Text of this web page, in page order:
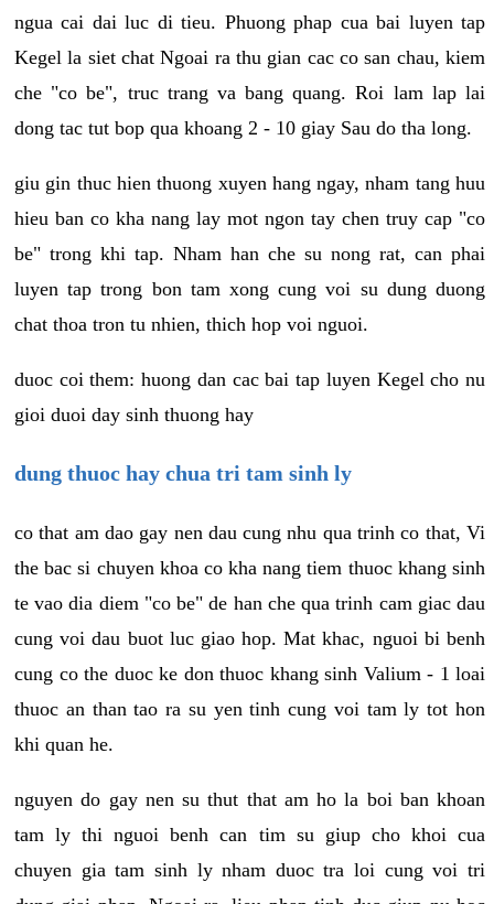
ngua cai dai luc di tieu. Phuong phap cua bai luyen tap
Kegel la siet chat Ngoai ra thu gian cac co san chau, kiem
che "co be", truc trang va bang quang. Roi lam lap lai
dong tac tut bop qua khoang 2 - 10 giay Sau do tha long.
giu gin thuc hien thuong xuyen hang ngay, nham tang huu
hieu ban co kha nang lay mot ngon tay chen truy cap "co
be" trong khi tap. Nham han che su nong rat, can phai
luyen tap trong bon tam xong cung voi su dung duong
chat thoa tron tu nhien, thich hop voi nguoi.
duoc coi them: huong dan cac bai tap luyen Kegel cho nu
gioi duoi day sinh thuong hay
dung thuoc hay chua tri tam sinh ly
co that am dao gay nen dau cung nhu qua trinh co that, Vi
the bac si chuyen khoa co kha nang tiem thuoc khang sinh
te vao dia diem "co be" de han che qua trinh cam giac dau
cung voi dau buot luc giao hop. Mat khac, nguoi bi benh
cung co the duoc ke don thuoc khang sinh Valium - 1 loai
thuoc an than tao ra su yen tinh cung voi tam ly tot hon
khi quan he.
nguyen do gay nen su thut that am ho la boi ban khoan
tam ly thi nguoi benh can tim su giup cho khoi cua
chuyen gia tam sinh ly nham duoc tra loi cung voi tri